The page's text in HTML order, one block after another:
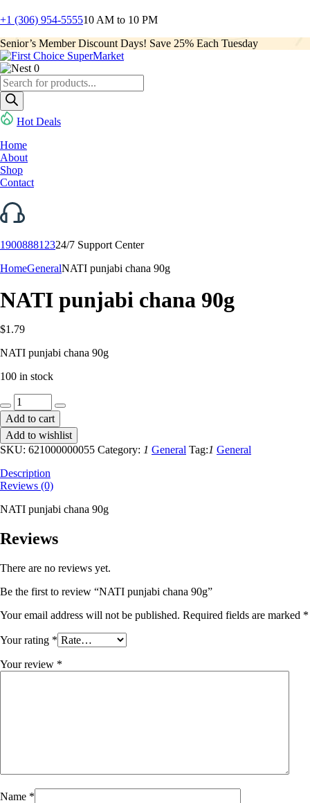
+1 (306) 954-555510 AM to 10 PM
Senior’s Member Discount Days! Save 25% Each Tuesday
0
Products
search
Hot Deals
Home
About
Shop
Contact
190088812324/7 Support Center
HomeGeneralNATI punjabi chana 90g
NATI punjabi chana 90g
$1.79
NATI punjabi chana 90g
100 in stock
NATI
punjabi
chana
90g
quantity
Add to cart
Add to wishlist
SKU: 621000000055 Category: 1 General Tag:1 General
Description
Reviews (0)
NATI punjabi chana 90g
Reviews
There are no reviews yet.
Be the first to review “NATI punjabi chana 90g”
Your email address will not be published. Required fields are marked *
Your rating *
Your review *
Name *